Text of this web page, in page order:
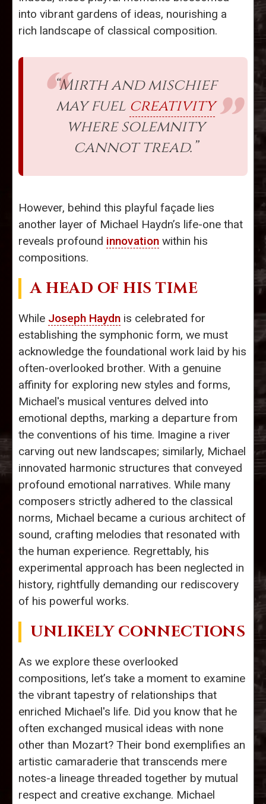
into vibrant gardens of ideas, nourishing a
rich landscape of classical composition.
“Mirth and mischief
may fuel creativity
where solemnity
cannot tread.”
However, behind this playful façade lies
another layer of Michael Haydn’s life-one that
reveals profound innovation within his
compositions.
A HEAD OF HIS TIME
While Joseph Haydn is celebrated for
establishing the symphonic form, we must
acknowledge the foundational work laid by his
often-overlooked brother. With a genuine
affinity for exploring new styles and forms,
Michael's musical ventures delved into
emotional depths, marking a departure from
the conventions of his time. Imagine a river
carving out new landscapes; similarly, Michael
innovated harmonic structures that conveyed
profound emotional narratives. While many
composers strictly adhered to the classical
norms, Michael became a curious architect of
sound, crafting melodies that resonated with
the human experience. Regrettably, his
experimental approach has been neglected in
history, rightfully demanding our rediscovery
of his powerful works.
UNLIKELY CONNECTIONS
As we explore these overlooked
compositions, let’s take a moment to examine
the vibrant tapestry of relationships that
enriched Michael's life. Did you know that he
often exchanged musical ideas with none
other than Mozart? Their bond exemplifies an
artistic camaraderie that transcends mere
notes-a lineage threaded together by mutual
respect and creative exchange. Michael